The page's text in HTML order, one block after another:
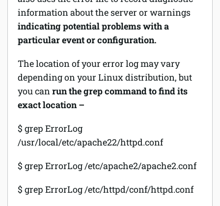
information about the server or warnings
indicating potential problems with a
particular event or configuration.
The location of your error log may vary
depending on your Linux distribution, but
you canrun the grep command to find its
exact location –
$ grep ErrorLog
/usr/local/etc/apache22/httpd.conf
$ grep ErrorLog /etc/apache2/apache2.conf
$ grep ErrorLog /etc/httpd/conf/httpd.conf